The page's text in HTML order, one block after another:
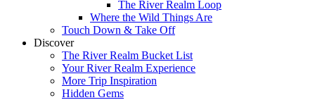
The River Realm Loop
Where the Wild Things Are
Touch Down & Take Off
Discover
The River Realm Bucket List
Your River Realm Experience
More Trip Inspiration
Hidden Gems